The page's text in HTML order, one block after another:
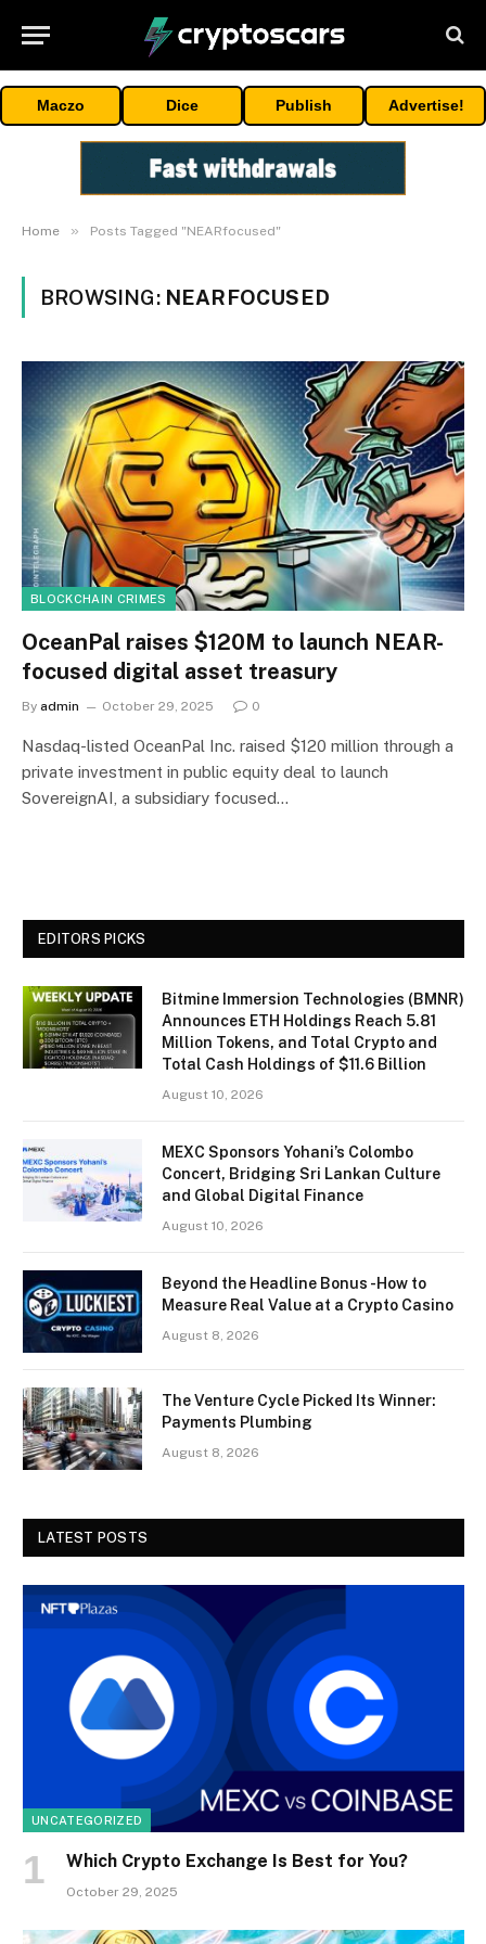
Maczo Dice Publish Advertise!
Home » Posts Tagged "NEARfocused"
BROWSING: NEARFOCUSED
BLOCKCHAIN CRIMES
OceanPal raises $120M to launch NEAR-
focused digital asset treasury
By admin October 29, 2025 0
Nasdaq-listed OceanPal Inc. raised $120 million through a
private investment in public equity deal to launch
SovereignAI, a subsidiary focused…
EDITORS PICKS
Bitmine Immersion Technologies (BMNR)
Announces ETH Holdings Reach 5.81
Million Tokens, and Total Crypto and
Total Cash Holdings of $11.6 Billion
August 10, 2026
MEXC Sponsors Yohani’s Colombo
Concert, Bridging Sri Lankan Culture
and Global Digital Finance
August 10, 2026
Beyond the Headline Bonus -How to
Measure Real Value at a Crypto Casino
August 8, 2026
The Venture Cycle Picked Its Winner:
Payments Plumbing
August 8, 2026
LATEST POSTS
UNCATEGORIZED
Which Crypto Exchange Is Best for You?
October 29, 2025